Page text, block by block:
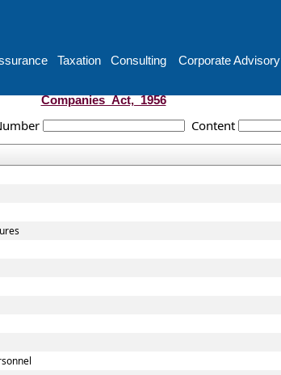
Taxation Consulting Corporate Advisory
Companies_Act,_1956
Content